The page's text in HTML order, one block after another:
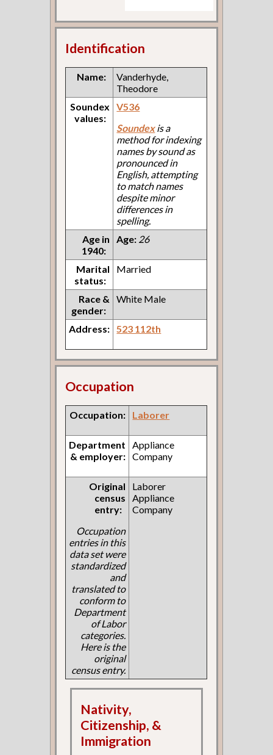
Identification
Name:
Vanderhyde,
Theodore
Soundex
values:
V536
Soundexis a
method for indexing
names by sound as
pronounced in
English, attempting
to match names
despite minor
differences in
spelling.
Age in
1940:
Age: 26
Marital
status:
Married
Race &
gender:
White Male
Address: 523 112th
Occupation
Occupation: Laborer
Department
& employer:
Appliance
Company
Original
census
entry:
Occupation
entries in this
data set were
standardized
and
translated to
conform to
Department
of Labor
categories.
Here is the
original
census entry.
Laborer
Appliance
Company
Nativity,
Citizenship, &
Immigration